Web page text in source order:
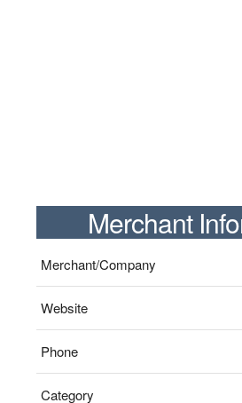
Merchant
Merchant/Company
Website
Phone
Category